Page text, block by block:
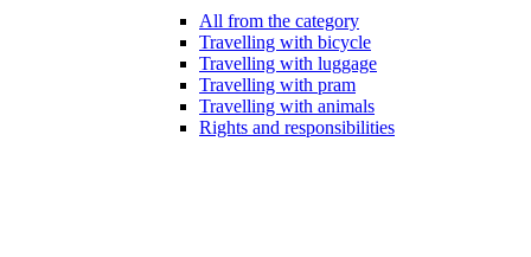
All from the category
Travelling with bicycle
Travelling with luggage
Travelling with pram
Travelling with animals
Rights and responsibilities